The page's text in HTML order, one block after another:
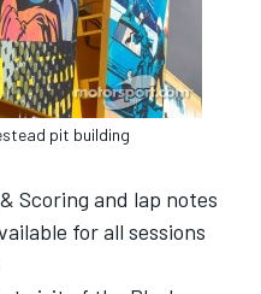
pit building
Scoring and lap notes
for all sessions